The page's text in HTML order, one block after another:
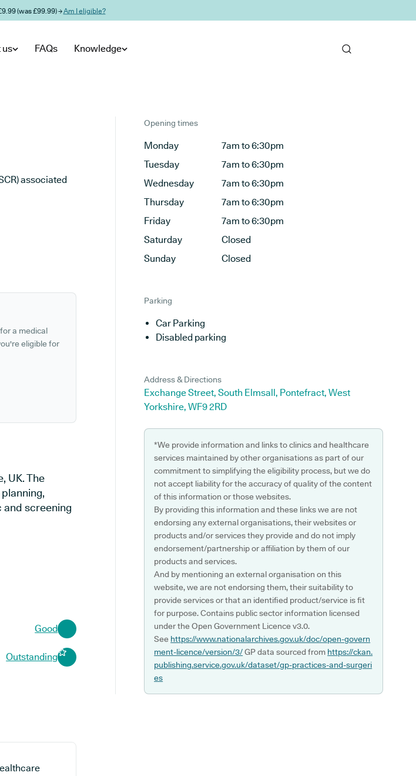
(was £99.99) →Am I eligible?
us FAQs Knowledge
associated
a medical
eligible for
UK. The
and screening
Good
Outstanding
Opening times
Monday
7am to 6:30pm
Tuesday
7am to 6:30pm
Wednesday
7am to 6:30pm
Thursday
7am to 6:30pm
Friday
7am to 6:30pm
Saturday
Closed
Sunday
Closed
Parking
Car Parking
Disabled parking
Address & Directions
Exchange Street, South Elmsall, Pontefract, West
Yorkshire, WF9 2RD
*We provide information and links to clinics and healthcare
services maintained by other organisations as part of our
commitment to simplifying the eligibility process, but we do
not accept liability for the accuracy of quality of the content
of this information or those websites.
By providing this information and these links we are not
endorsing any external organisations, their websites or
products and/or services they provide and do not imply
endorsement/partnership or affiliation by them of our
products and services.
And by mentioning an external organisation on this
website, we are not endorsing them, their suitability to
provide services or that an identified product/service is fit
for purpose. Contains public sector information licensed
under the Open Government Licence v3.0.
See https://www.nationalarchives.gov.uk/doc/open-govern
ment-licence/version/3/GP data sourced from https://ckan.
publishing.service.gov.uk/dataset/gp-practices-and-surgeri
es